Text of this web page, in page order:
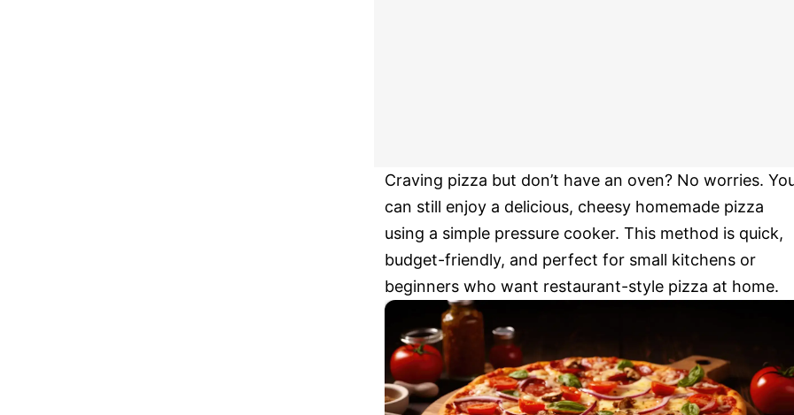
Craving pizza but don’t have an oven? No worries.
can still enjoy a delicious, cheesy homemade pizza
using a simple pressure cooker. This method is quick,
budget-friendly, and perfect for small kitchens or
beginners who want restaurant-style pizza at home.